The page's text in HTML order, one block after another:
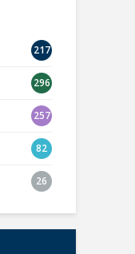
217
296
257
82
26